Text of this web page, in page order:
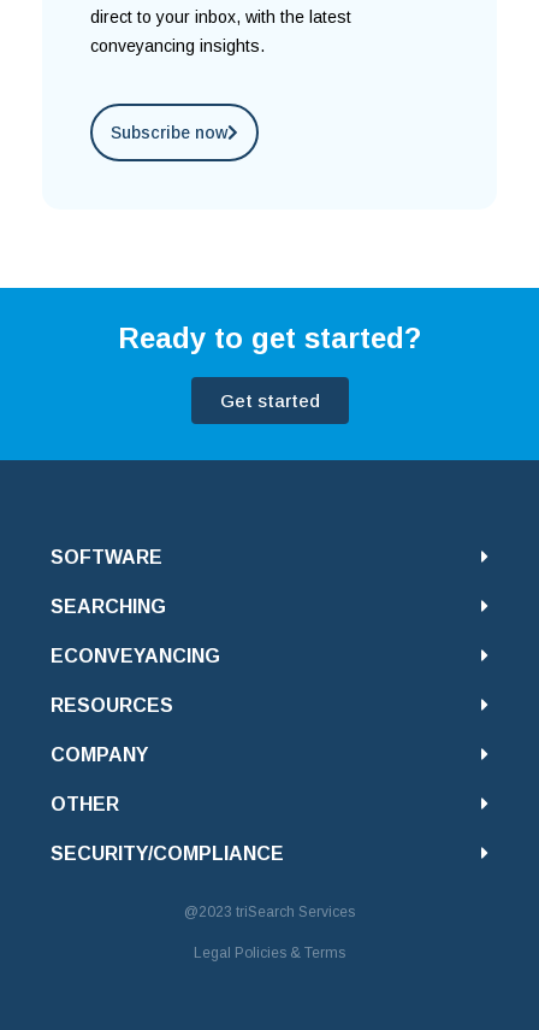
direct to your inbox, with the latest
conveyancing insights.
Subscribe now
Ready to get started?
Get started
SOFTWARE
SEARCHING
ECONVEYANCING
RESOURCES
COMPANY
OTHER
SECURITY/COMPLIANCE
@2023 triSearch Services
Legal Policies & Terms